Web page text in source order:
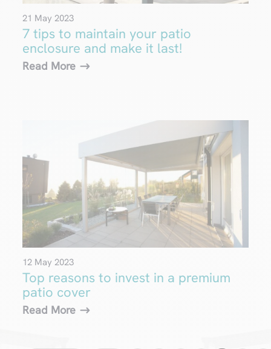
7 tips to maintain your patio
enclosure and make it last!
21 May 2023
Read More
Top reasons to invest in a premium
patio cover
12 May 2023
Read More